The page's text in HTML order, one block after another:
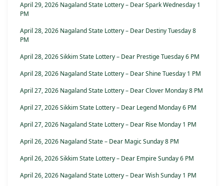
April 29, 2026 Nagaland State Lottery – Dear Spark Wednesday 1
PM
April 28, 2026 Nagaland State Lottery – Dear Destiny Tuesday 8
PM
April 28, 2026 Sikkim State Lottery – Dear Prestige Tuesday 6 PM
April 28, 2026 Nagaland State Lottery – Dear Shine Tuesday 1 PM
April 27, 2026 Nagaland State Lottery – Dear Clover Monday 8 PM
April 27, 2026 Sikkim State Lottery – Dear Legend Monday 6 PM
April 27, 2026 Nagaland State Lottery – Dear Rise Monday 1 PM
April 26, 2026 Nagaland State – Dear Magic Sunday 8 PM
April 26, 2026 Sikkim State Lottery – Dear Empire Sunday 6 PM
April 26, 2026 Nagaland State Lottery – Dear Wish Sunday 1 PM